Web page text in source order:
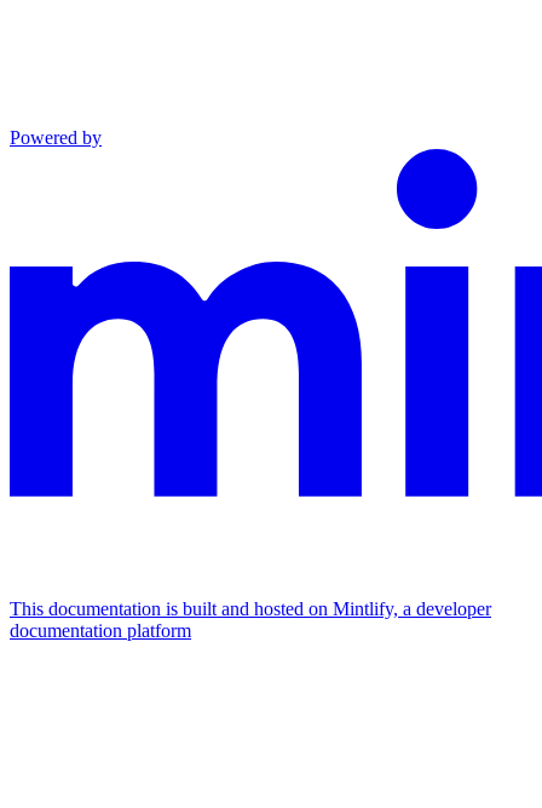
Powered by
This documentation is built and hosted on Mintlify, a developer
documentation platform